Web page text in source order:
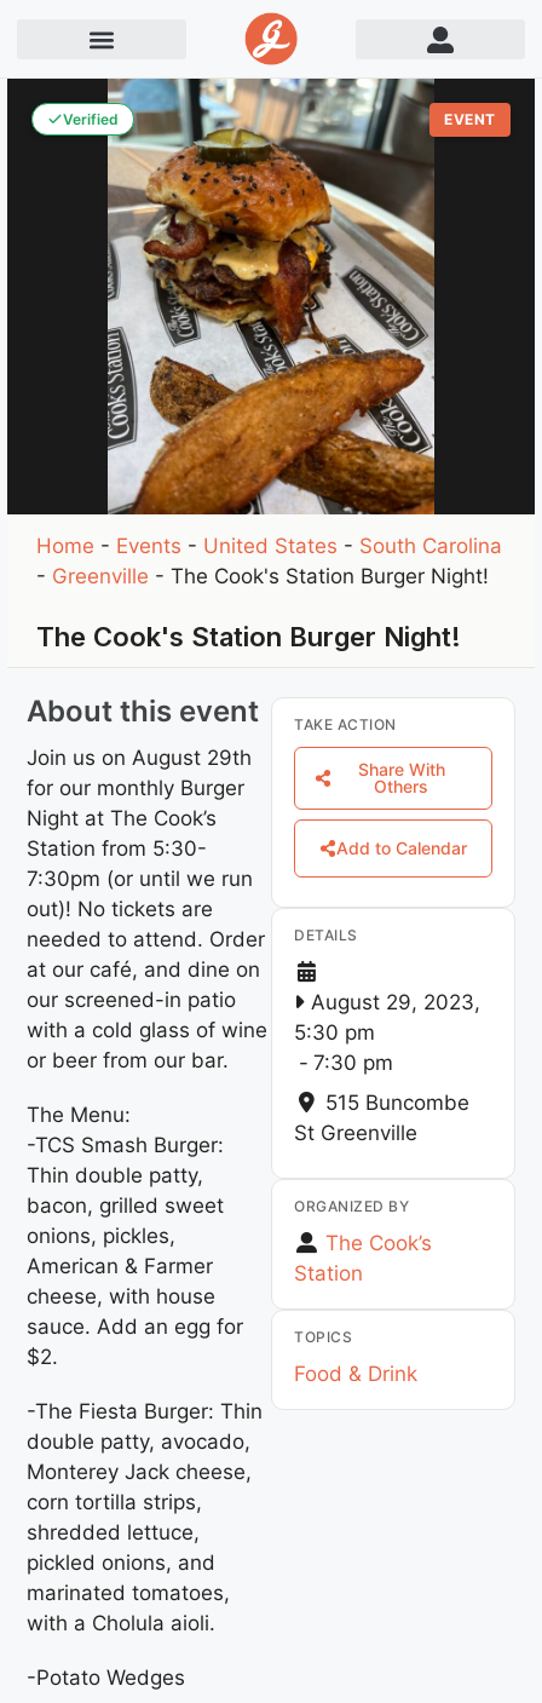
Verified EVENT
Home - Events - United States - South Carolina
- Greenville -The Cook's Station Burger Night!
The Cook's Station Burger Night!
About this event
Join us on August 29th
for our monthly Burger
Night at The Cook’s
Station from 5:30-
7:30pm (or until we run
out)! No tickets are
needed to attend. Order
at our café, and dine on
our screened-in patio
with a cold glass of wine
or beer from our bar.
The Menu:
-TCS Smash Burger:
Thin double patty,
bacon, grilled sweet
onions, pickles,
American & Farmer
cheese, with house
sauce. Add an egg for
$2.
-The Fiesta Burger: Thin
double patty, avocado,
Monterey Jack cheese,
corn tortilla strips,
shredded lettuce,
pickled onions, and
marinated tomatoes,
with a Cholula aioli.
-Potato Wedges
TAKE ACTION
Share With
Others
Add to Calendar
DETAILS
August 29, 2023,
5:30 pm
- 7:30 pm
515 Buncombe
St Greenville
ORGANIZED BY
The Cook’s
Station
TOPICS
Food & Drink